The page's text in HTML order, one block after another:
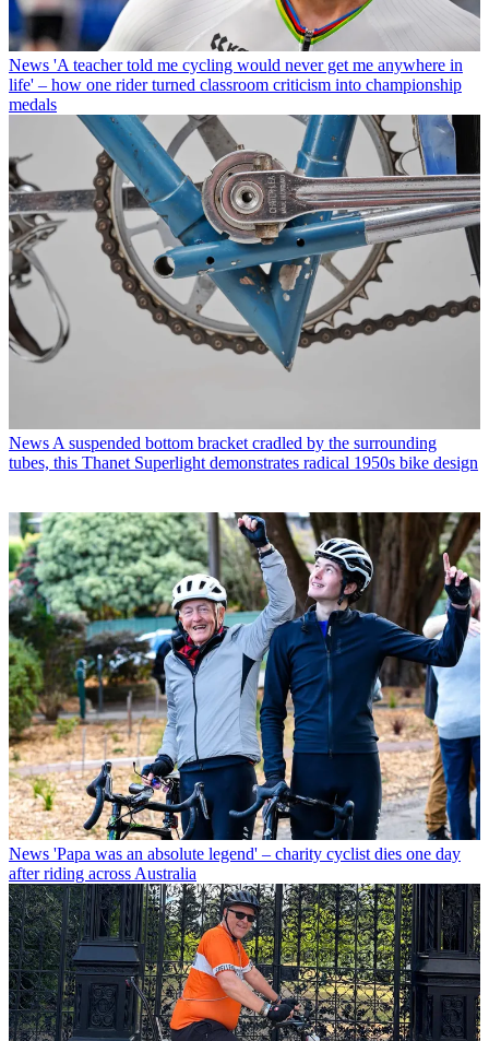
News 'A teacher told me cycling would never get me anywhere in
life' – how one rider turned classroom criticism into championship
medals
News A suspended bottom bracket cradled by the surrounding
tubes, this Thanet Superlight demonstrates radical 1950s bike design
News 'Papa was an absolute legend' – charity cyclist dies one day
after riding across Australia